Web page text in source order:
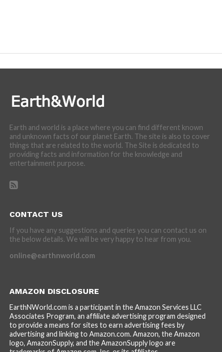
Earth and world is a place where you can find different known
and unknown facts of our planet Earth. The site is also to cover
things that are related to the world. The Site is dedicated to
providing facts and information for the knowledge and
entertainment purpose.
CONTACT US
If you have any suggestions and queries you can contact us on
the below details. We will be very happy to hear from you.
online@earthnworld.com
AMAZON DISCLOSURE
EarthNWorld.com is a participant in the Amazon Services LLC
Associates Program, an affiliate advertising program designed
to provide a means for sites to earn advertising fees by
advertising and linking to Amazon.com. Amazon, the Amazon
logo, AmazonSupply, and the AmazonSupply logo are